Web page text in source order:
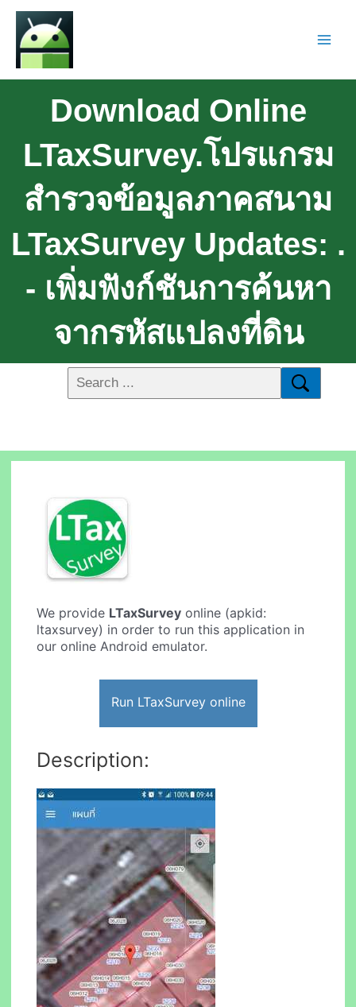
Download Online
LTaxSurvey.โปรแกรม
สำรวจข้อมูลภาคสนาม
LTaxSurvey Updates: .
- เพิ่มฟังก์ชันการค้นหา
จากรหัสแปลงที่ดิน
We provide LTaxSurvey online (apkid:
ltaxsurvey) in order to run this application in
our online Android emulator.
Run LTaxSurvey online
Description: